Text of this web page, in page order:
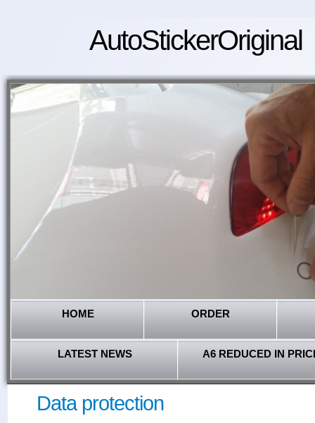
AutoStickerOriginal
HOME ORDER
LATEST NEWS A6 REDUCED IN
Data protection